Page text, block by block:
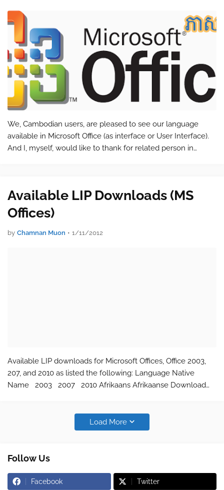
We, Cambodian users, are pleased to see our language
available in Microsoft Office (as interface or User Interface).
And I, myself, would like to thank for related person in
Available LIP Downloads (MS
Offices)
by Chamnan Muon • 1/11/2012
Available LIP downloads for Microsoft Offices, Office 2003,
207, and 2010 as listed the following: Language Native
Name 2003 2007 2010 Afrikaans Afrikaanse Download
Load More
Follow Us
Facebook Twitter